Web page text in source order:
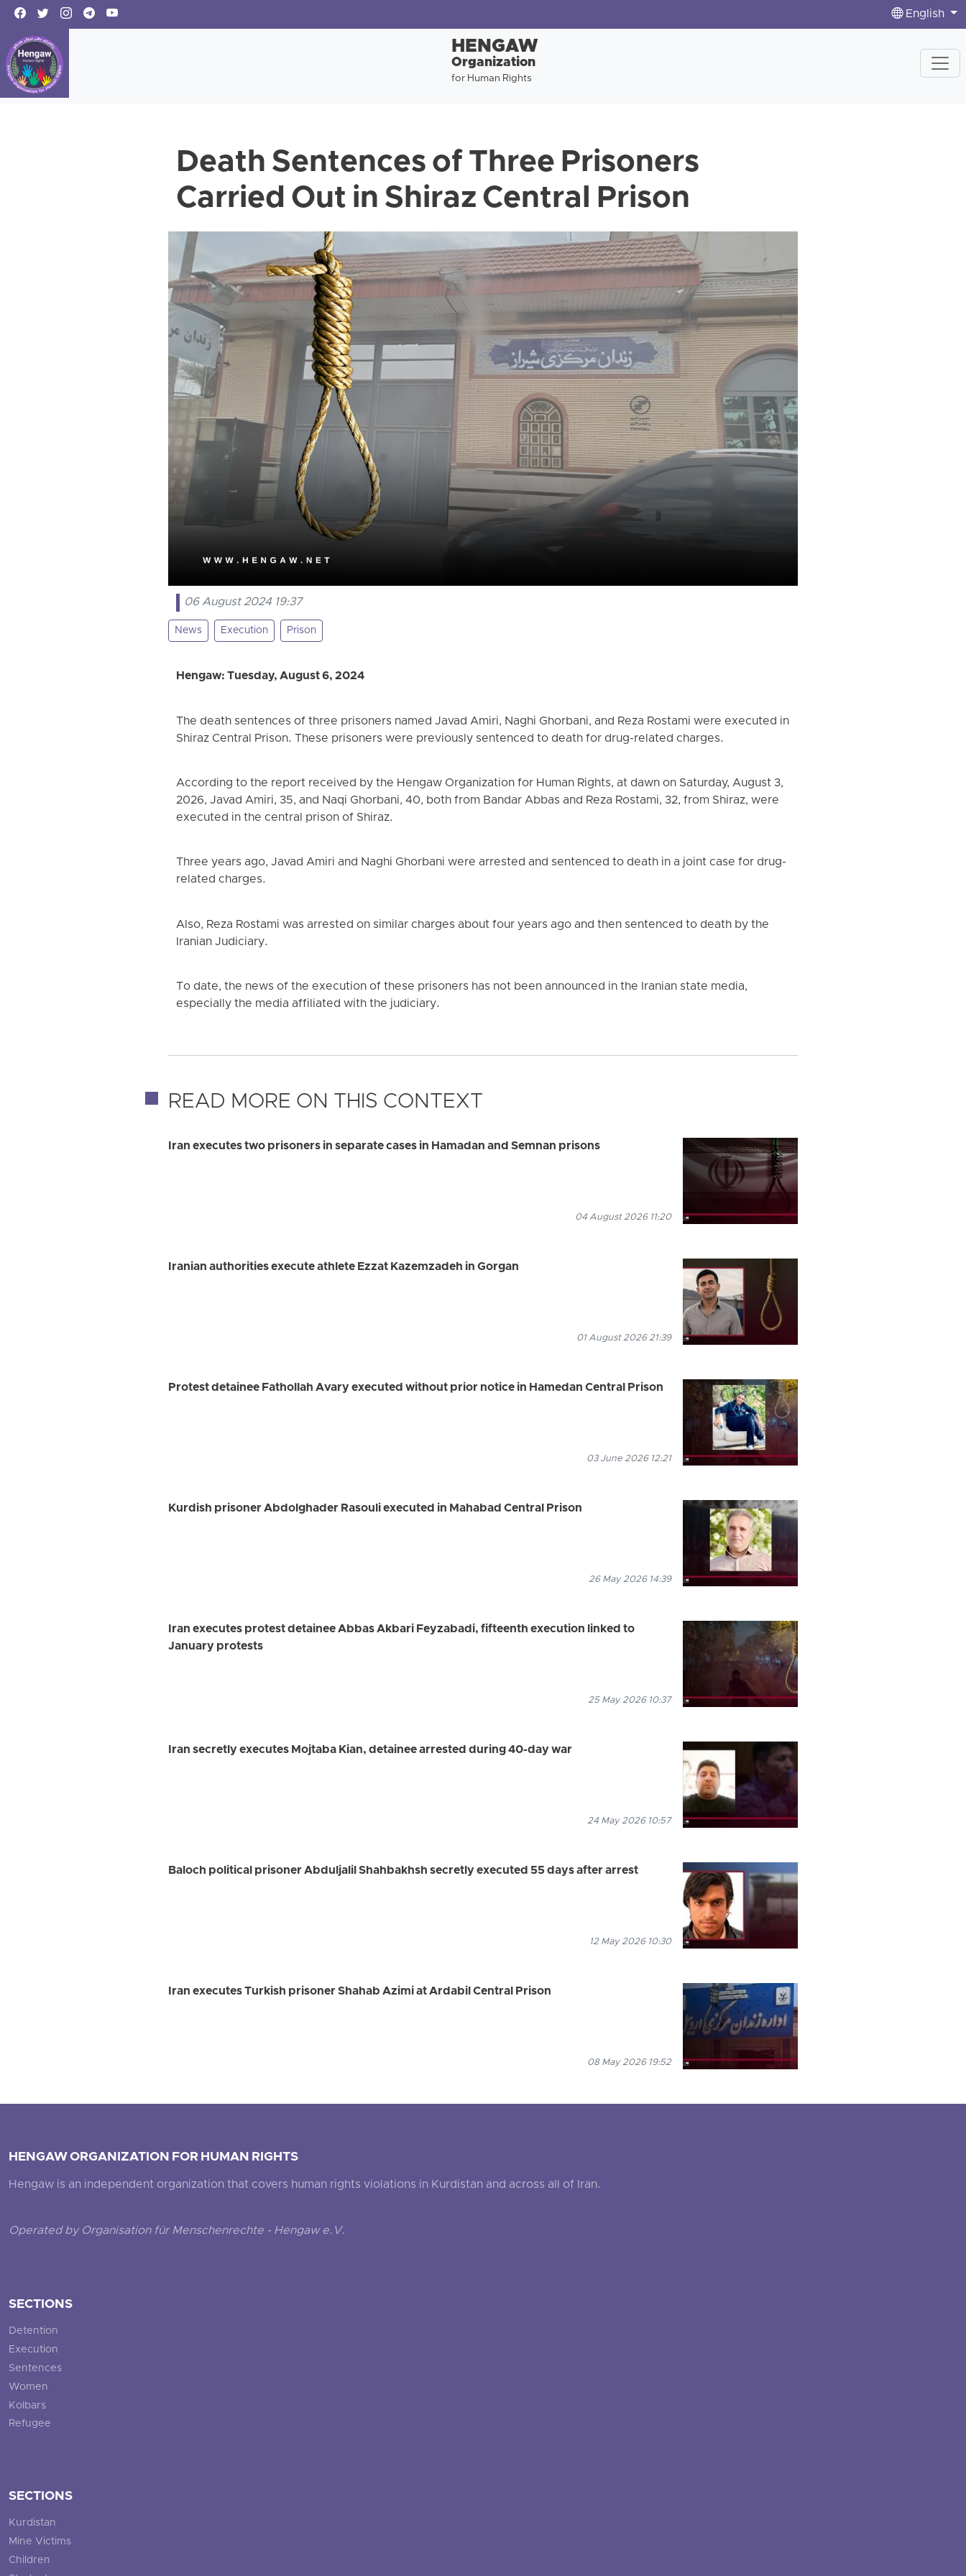
English
HENGAW
Organization
for Human Rights
Death Sentences of Three Prisoners
Carried Out in Shiraz Central Prison
06 August 2024 19:37
News Execution Prison
Hengaw: Tuesday, August 6, 2024
The death sentences of three prisoners named Javad Amiri, Naghi Ghorbani, and Reza Rostami were executed in
Shiraz Central Prison. These prisoners were previously sentenced to death for drug-related charges.
According to the report received by the Hengaw Organization for Human Rights, at dawn on Saturday, August 3,
2026, Javad Amiri, 35, and Naqi Ghorbani, 40, both from Bandar Abbas and Reza Rostami, 32, from Shiraz, were
executed in the central prison of Shiraz.
Three years ago, Javad Amiri and Naghi Ghorbani were arrested and sentenced to death in a joint case for drug-
related charges.
Also, Reza Rostami was arrested on similar charges about four years ago and then sentenced to death by the
Iranian Judiciary.
To date, the news of the execution of these prisoners has not been announced in the Iranian state media,
especially the media affiliated with the judiciary.
READ MORE ON THIS CONTEXT
Iran executes two prisoners in separate cases in Hamadan and Semnan prisons
04 August 2026 11:20
Iranian authorities execute athlete Ezzat Kazemzadeh in Gorgan
01 August 2026 21:39
Protest detainee Fathollah Avary executed without prior notice in Hamedan Central Prison
03 June 2026 12:21
Kurdish prisoner Abdolghader Rasouli executed in Mahabad Central Prison
26 May 2026 14:39
Iran executes protest detainee Abbas Akbari Feyzabadi, fifteenth execution linked to
January protests
25 May 2026 10:37
Iran secretly executes Mojtaba Kian, detainee arrested during 40-day war
24 May 2026 10:57
Baloch political prisoner Abduljalil Shahbakhsh secretly executed 55 days after arrest
12 May 2026 10:30
Iran executes Turkish prisoner Shahab Azimi at Ardabil Central Prison
08 May 2026 19:52
HENGAW ORGANIZATION FOR HUMAN RIGHTS
Hengaw is an independent organization that covers human rights violations in Kurdistan and across all of Iran.
Operated by Organisation für Menschenrechte - Hengaw e.V.
SECTIONS
Detention
Execution
Sentences
Women
Kolbars
Refugee
SECTIONS
Kurdistan
Mine Victims
Children